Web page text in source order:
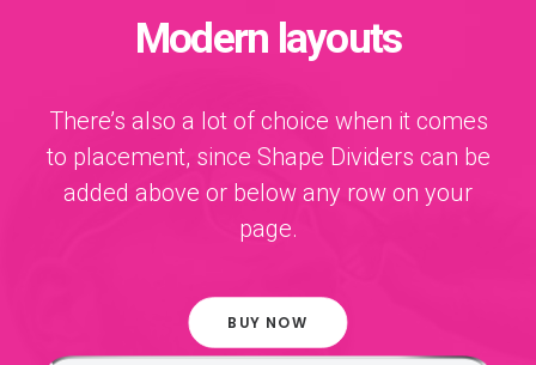
Modern layouts
There’s also a lot of choice when it comes
to placement, since Shape Dividers can be
added above or below any row on your
page.
BUY NOW